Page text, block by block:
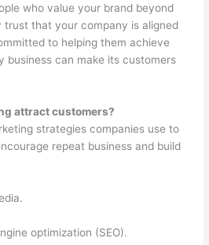
who value your brand beyond
trust that your company is aligned
to helping them achieve
business can make its customers
attract customers?
strategies companies use to
repeat business and build
optimization (SEO).